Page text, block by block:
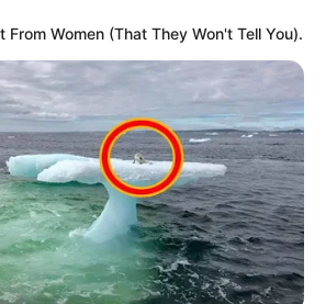
From Women (That They Won't Tell You).